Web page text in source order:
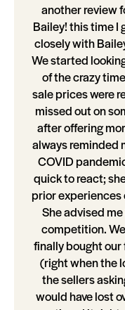
another review
Bailey! this time I
closely with
We started
of the crazy
sale prices were
missed out on
after offering
always reminded
COVID
quick to react;
prior experiences
She advised
competition.
finally bought our
(right when the
the sellers
would have lost